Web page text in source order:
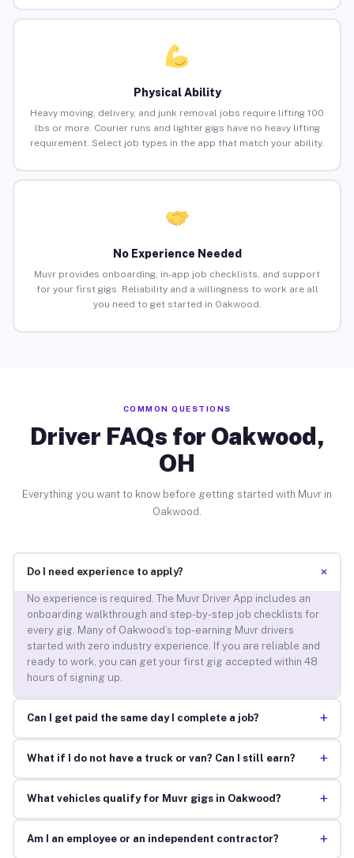
Physical Ability
Heavy moving, delivery, and junk removal jobs require lifting 100
lbs or more. Courier runs and lighter gigs have no heavy lifting
requirement. Select job types in the app that match your ability.
No Experience Needed
Muvr provides onboarding, in-app job checklists, and support
for your first gigs. Reliability and a willingness to work are all
you need to get started in Oakwood.
COMMON QUESTIONS
Driver FAQs for Oakwood,
OH
Everything you want to know before getting started with Muvr in
Oakwood.
Do I need experience to apply? +
No experience is required. The Muvr Driver App includes an
onboarding walkthrough and step-by-step job checklists for
every gig. Many of Oakwood’s top-earning Muvr drivers
started with zero industry experience. If you are reliable and
ready to work, you can get your first gig accepted within 48
hours of signing up.
Can I get paid the same day I complete a job? +
What if I do not have a truck or van? Can I still earn? +
What vehicles qualify for Muvr gigs in Oakwood? +
Am I an employee or an independent contractor? +